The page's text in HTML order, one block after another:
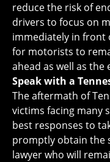
reduce the risk of
drivers to focus on
immediately in front
for motorists to
ahead as well as
Speak with a
The aftermath of
victims facing many
best responses to
promptly obtain the
lawyer who will